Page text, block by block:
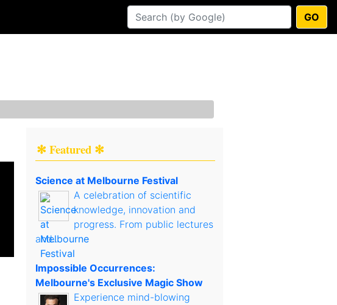
GO
✻ Featured ✻
Science at Melbourne Festival
A celebration of scientific
knowledge, innovation and
progress. From public lectures
and..
Impossible Occurrences:
Melbourne's Exclusive Magic Show
Experience mind-blowing